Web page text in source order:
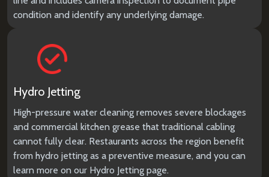
condition and identify any underlying damage.
Hydro Jetting
High-pressure water cleaning removes severe blockages
and commercial kitchen grease that traditional cabling
cannot fully clear. Restaurants across the region benefit
from hydro jetting as a preventive measure, and you can
learn more on our Hydro Jetting page.